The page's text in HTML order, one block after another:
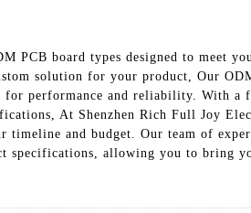
board types designed to meet
solution for your product, Our
for performance and reliability. With a
At Shenzhen Rich Full Joy
and budget. Our team of
specifications, allowing you to bring